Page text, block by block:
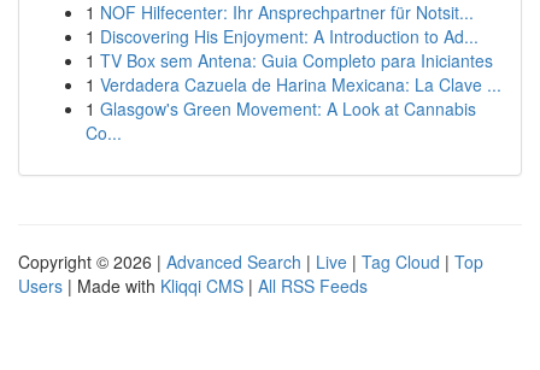
1 NOF Hilfecenter: Ihr Ansprechpartner für Notsit...
1 Discovering His Enjoyment: A Introduction to Ad...
1 TV Box sem Antena: Guia Completo para Iniciantes
1 Verdadera Cazuela de Harina Mexicana: La Clave ...
1 Glasgow's Green Movement: A Look at Cannabis
Co...
Copyright © 2026 | Advanced Search | Live | Tag Cloud | Top
Users | Made with Kliqqi CMS | All RSS Feeds